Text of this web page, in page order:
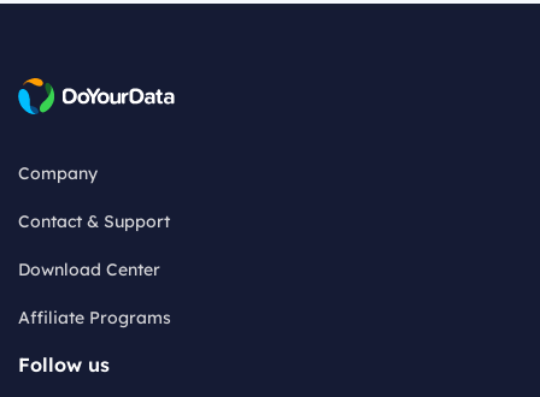
Company
Contact & Support
Download Center
Affiliate Programs
Follow us